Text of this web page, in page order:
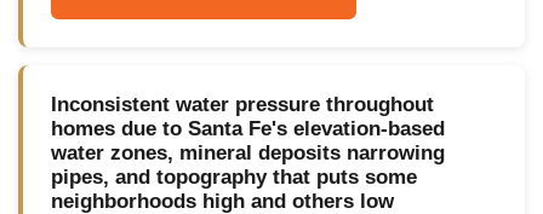
Inconsistent water pressure throughout
homes due to Santa Fe's elevation-based
water zones, mineral deposits narrowing
pipes, and topography that puts some
neighborhoods high and others low